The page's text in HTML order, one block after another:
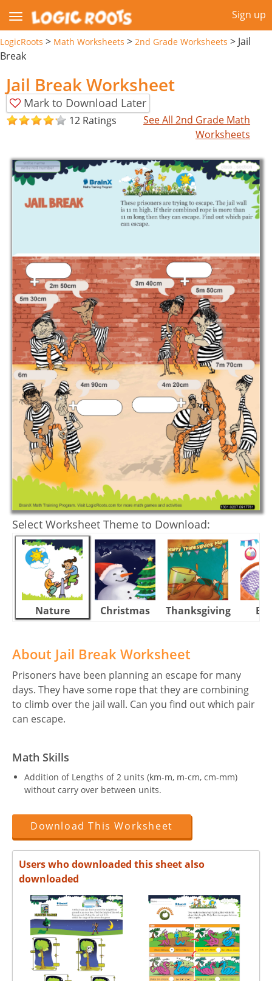
Sign up
LogicRoots > Math Worksheets > 2nd Grade Worksheets > Jail
Break
Jail Break Worksheet
Mark to Download Later
12 Ratings
See All 2nd Grade Math
Worksheets
Select Worksheet Theme to Download:
Nature Christmas Thanksgiving
About Jail Break Worksheet
Prisoners have been planning an escape for many
days. They have some rope that they are combining
to climb over the jail wall. Can you find out which pair
can escape.
Math Skills
Addition of Lengths of 2 units (km-m, m-cm, cm-mm)
without carry over between units.
Download This Worksheet
Users who downloaded this sheet also
downloaded